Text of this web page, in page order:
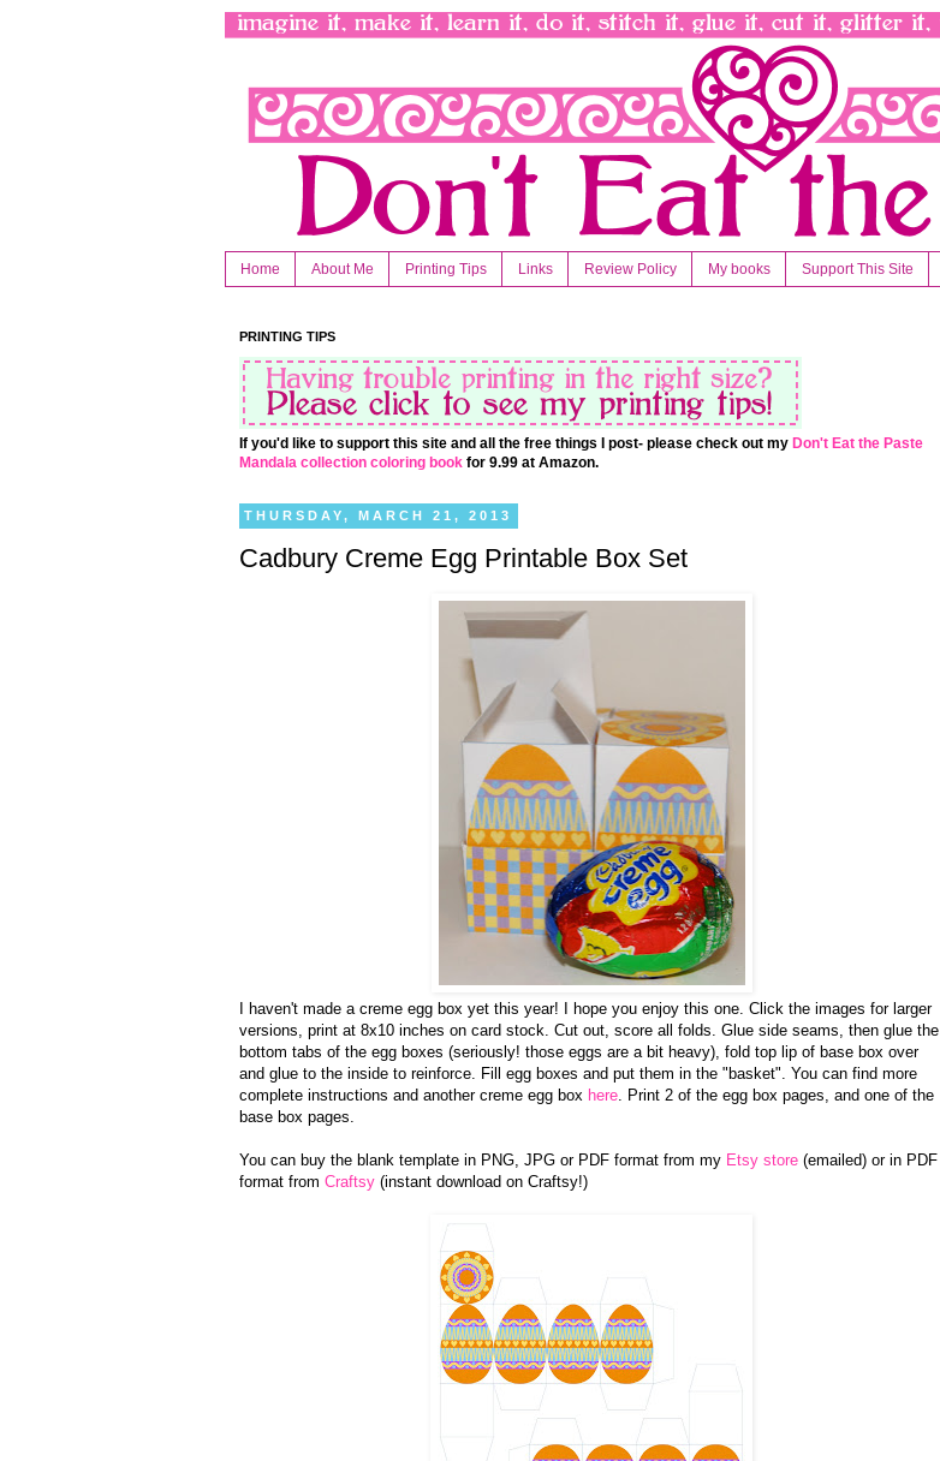
Home About Me Printing Tips Links Review Policy My books Support This Site
PRINTING TIPS
If you'd like to support this site and all the free things I post- please check out my Don't Eat the Paste
Mandala collection coloring book for 9.99 at Amazon.
THURSDAY, MARCH 21, 2013
Cadbury Creme Egg Printable Box Set
I haven't made a creme egg box yet this year! I hope you enjoy this one. Click the images for larger
versions, print at 8x10 inches on card stock. Cut out, score all folds. Glue side seams, then glue the
bottom tabs of the egg boxes (seriously! those eggs are a bit heavy), fold top lip of base box over
and glue to the inside to reinforce. Fill egg boxes and put them in the "basket". You can find more
complete instructions and another creme egg box here. Print 2 of the egg box pages, and one of the
base box pages.
You can buy the blank template in PNG, JPG or PDF format from my Etsy store (emailed) or in PDF
format from Craftsy (instant download on Craftsy!)